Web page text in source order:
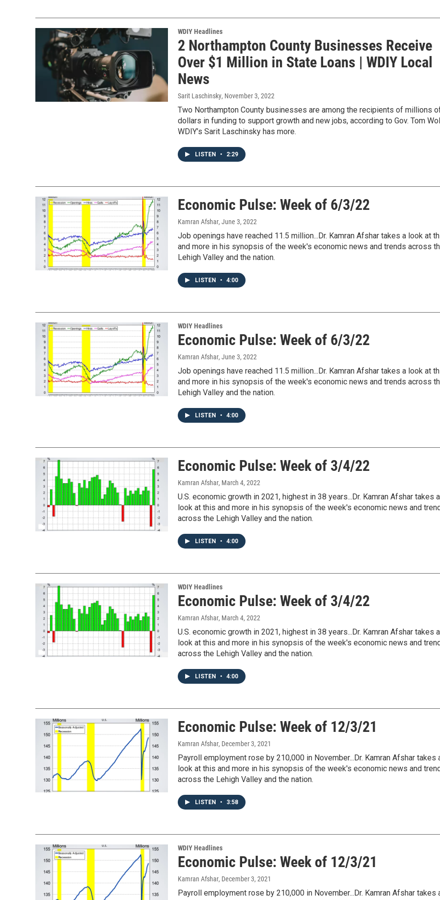
WDIY Headlines
2 Northampton County Businesses Receive
Over $1 Million in State Loans | WDIY Local
News
Sarit Laschinsky, November 3, 2022
Two Northampton County businesses are among the recipients of millions
dollars in funding to support growth and new jobs, according to Gov. Tom
WDIY’s Sarit Laschinsky has more.
LISTEN • 2:29
Economic Pulse: Week of 6/3/22
Kamran Afshar, June 3, 2022
Job openings have reached 11.5 million...Dr. Kamran Afshar takes a look at
and more in his synopsis of the week's economic news and trends across
Lehigh Valley and the nation.
LISTEN • 4:00
WDIY Headlines
Economic Pulse: Week of 6/3/22
Kamran Afshar, June 3, 2022
Job openings have reached 11.5 million...Dr. Kamran Afshar takes a look at
and more in his synopsis of the week's economic news and trends across
Lehigh Valley and the nation.
LISTEN • 4:00
Economic Pulse: Week of 3/4/22
Kamran Afshar, March 4, 2022
U.S. economic growth in 2021, highest in 38 years...Dr. Kamran Afshar takes a
look at this and more in his synopsis of the week's economic news and
across the Lehigh Valley and the nation.
LISTEN • 4:00
WDIY Headlines
Economic Pulse: Week of 3/4/22
Kamran Afshar, March 4, 2022
U.S. economic growth in 2021, highest in 38 years...Dr. Kamran Afshar takes a
look at this and more in his synopsis of the week's economic news and
across the Lehigh Valley and the nation.
LISTEN • 4:00
Economic Pulse: Week of 12/3/21
Kamran Afshar, December 3, 2021
Payroll employment rose by 210,000 in November...Dr. Kamran Afshar takes
look at this and more in his synopsis of the week's economic news and
across the Lehigh Valley and the nation.
LISTEN • 3:58
WDIY Headlines
Economic Pulse: Week of 12/3/21
Kamran Afshar, December 3, 2021
Payroll employment rose by 210,000 in November...Dr. Kamran Afshar takes